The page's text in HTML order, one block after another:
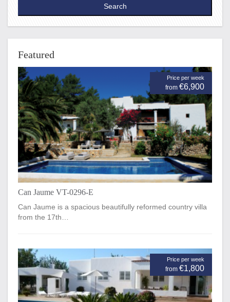
Featured
Price per week
from €6,900
Can Jaume VT-0296-E
Can Jaume is a spacious beautifully reformed country villa
from the 17th…
Price per week
from €1,800